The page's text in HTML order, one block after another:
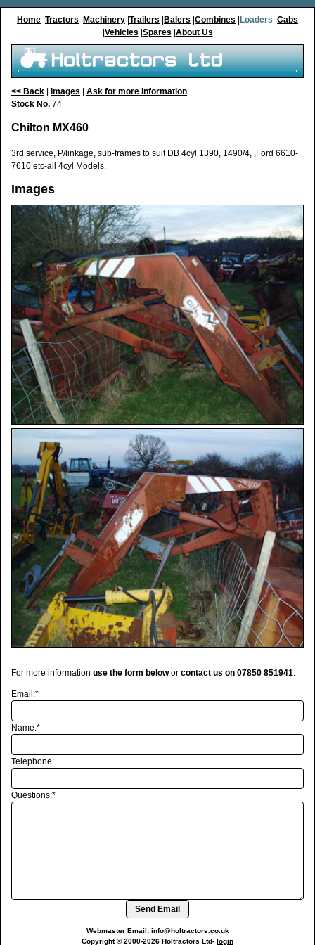
Home Tractors Machinery Trailers Balers Combines Loaders Cabs
Vehicles Spares About Us
<< Back Images
Ask for more information
Stock No. 74
Chilton MX460
3rd service, P/linkage, sub-frames to suit DB 4cyl 1390, 1490/4, ,Ford 6610-
7610 etc-all 4cyl Models.
Images
For more information use the form belowor contact us on 07850 851941.
Email:*
Name:*
Telephone:
Questions:*
Send Email
Webmaster Email: info@holtractors.co.uk
Copyright © 2000-2026 Holtractors Ltd- login